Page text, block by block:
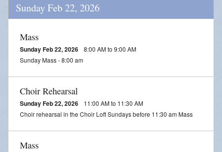
Sunday Feb 22, 2026
Mass
Sunday Feb 22, 2026
8:00 AM to 9:00 AM
Sunday Mass - 8:00 am
Choir Rehearsal
Sunday Feb 22, 2026
11:00 AM to 11:30 AM
Choir rehearsal in the Choir Loft Sundays before 11:30 am Mass
Mass